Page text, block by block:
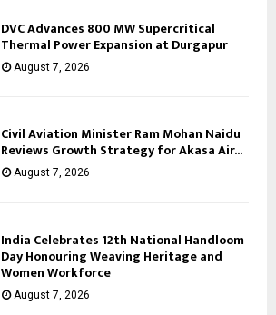
DVC Advances 800 MW Supercritical
Thermal Power Expansion at Durgapur
August 7, 2026
Civil Aviation Minister Ram Mohan Naidu
Reviews Growth Strategy for Akasa Air...
August 7, 2026
India Celebrates 12th National Handloom
Day Honouring Weaving Heritage and
Women Workforce
August 7, 2026